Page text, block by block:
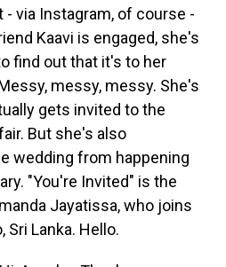
via Instagram, of course -
Kaavi is engaged, she's
find out that it's to her
messy, messy. She's
gets invited to the
But she's also
wedding from happening
"You're Invited" is the
Jayatissa, who joins
Lanka. Hello.